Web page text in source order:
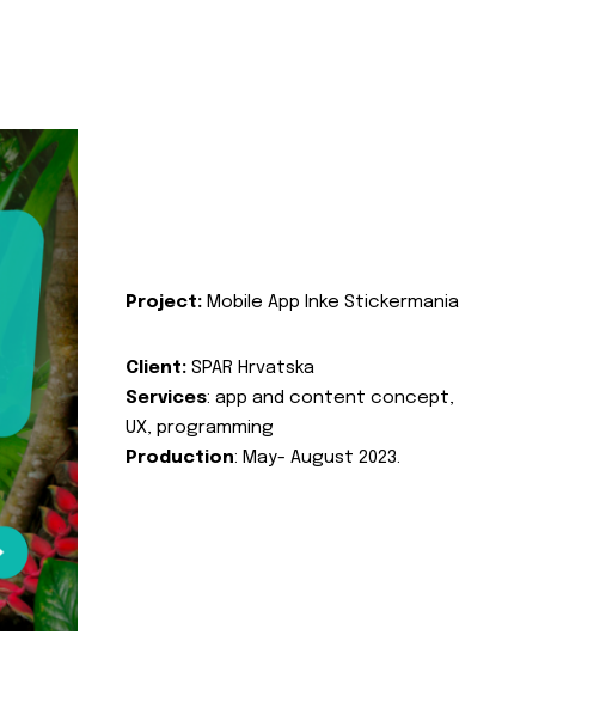
Project: Mobile App Inke Stickermania
Client: SPAR Hrvatska
Services: app and content concept,
UX, programming
Production: May- August 2023.